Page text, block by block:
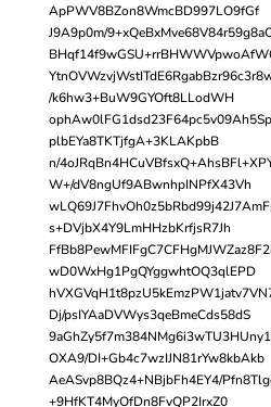
ApPWV8BZon8WmcBD997LO9fGf
J9A9p0m/
/k6hw3+BuW9GYOft8LLodWH
plbEYa8TKTjfgA+3KLAKpbB
n/
W+/dV8ngUf9ABwnhpINPfX43Vh
s+DVjbX4Y9LmHHzbKrfjsR7Jh
wD0WxHg1PgQYggwhtOQ3qlEPD
Dj/psIYAaDVWys3qeBmeCds58dS
OXA9/DI+Gb4c7wzIJN81rYw8kbAkb
AeASvp8BQz4+NBjbFh4EY4/
+9HfKT4MyOfDn8FvQP2IrxZ0